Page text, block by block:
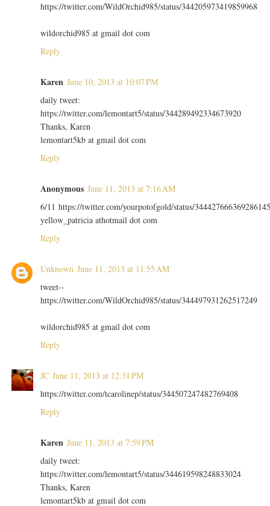
https://twitter.com/WildOrchid985/status/344205973419859968
wildorchid985 at gmail dot com
Reply
Karen June 10, 2013 at 10:07 PM
daily tweet:
https://twitter.com/lemontart5/status/344289492334673920
Thanks, Karen
lemontart5kb at gmail dot com
Reply
Anonymous June 11, 2013 at 7:16 AM
6/11 https://twitter.com/yourpotofgold/status/
yellow_patricia athotmail dot com
Reply
Unknown June 11, 2013 at 11:55 AM
tweet--
https://twitter.com/WildOrchid985/status/344497931262517249
wildorchid985 at gmail dot com
Reply
JC June 11, 2013 at 12:31 PM
https://twitter.com/tcarolinep/status/344507247482769408
Reply
Karen June 11, 2013 at 7:59 PM
daily tweet:
https://twitter.com/lemontart5/status/344619598248833024
Thanks, Karen
lemontart5kb at gmail dot com